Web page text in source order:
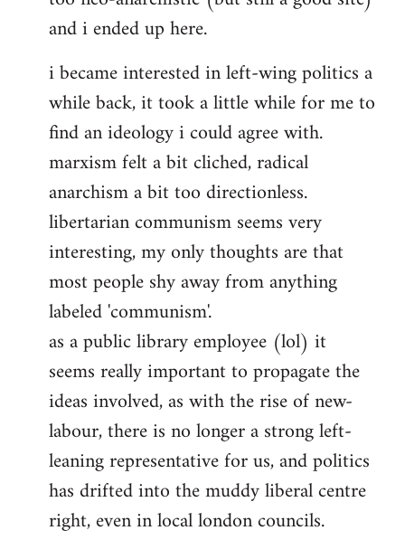
and i ended up here.
i became interested in left-wing politics a
while back, it took a little while for me to
find an ideology i could agree with.
marxism felt a bit cliched, radical
anarchism a bit too directionless.
libertarian communism seems very
interesting, my only thoughts are that
most people shy away from anything
labeled 'communism'.
as a public library employee (lol) it
seems really important to propagate the
ideas involved, as with the rise of new-
labour, there is no longer a strong left-
leaning representative for us, and politics
has drifted into the muddy liberal centre
right, even in local london councils.